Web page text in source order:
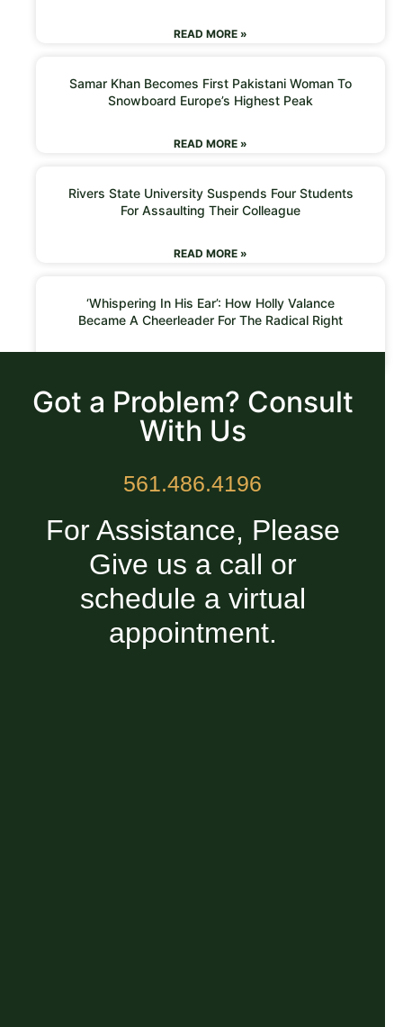
READ MORE »
Samar Khan Becomes First Pakistani Woman To
Snowboard Europe’s Highest Peak
READ MORE »
Rivers State University Suspends Four Students
For Assaulting Their Colleague
READ MORE »
‘Whispering In His Ear’: How Holly Valance
Became A Cheerleader For The Radical Right
Got a Problem? Consult
With Us
561.486.4196
For Assistance, Please
Give us a call or
schedule a virtual
appointment.